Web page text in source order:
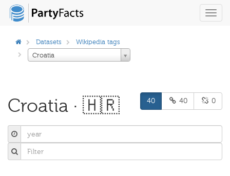
Datasets
Wikipedia tags
Croatia
Croatia · 🇭🇷 40 40 0